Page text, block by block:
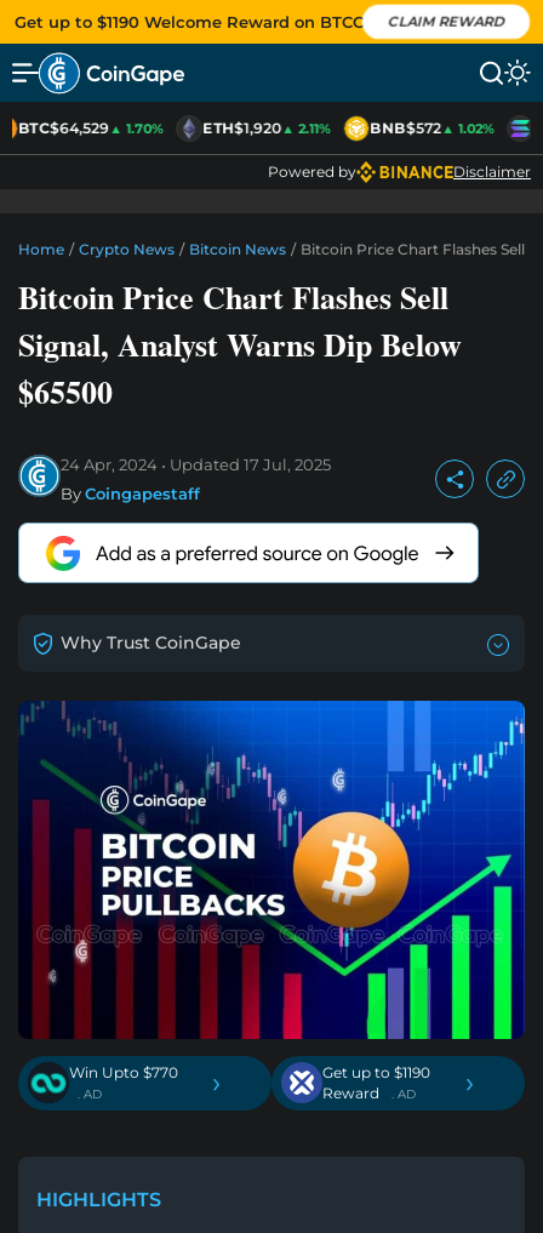
Get up to $1190 Welcome Reward on BTCC CLAIM REWARD
BTC$64,529▲ 1.70% ETH$1,920▲ 2.11% BNB$572▲ 1.02%
Powered by Disclaimer
Home / Crypto News / Bitcoin News / Bitcoin Price Chart Flashes Sell
Bitcoin Price Chart Flashes Sell
Signal, Analyst Warns Dip Below
$65500
24 Apr, 2024 Updated 17 Jul, 2025
ByCoingapestaff
Why Trust CoinGape
Win Upto $770
. AD ›
Get up to $1190
Reward
. AD ›
HIGHLIGHTS